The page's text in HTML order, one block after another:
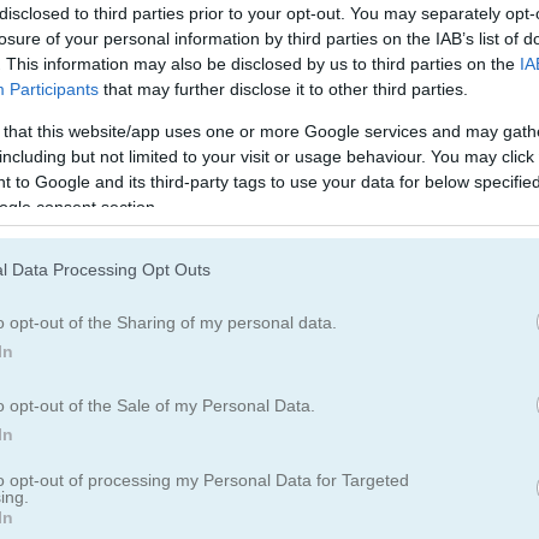
to third parties prior to your opt-out. You may separately
of your personal information by third parties on the IAB’s list of
This information may also be disclosed by us to third parties on the
Participants that may further disclose it to other third parties.
that this website/app uses one or more Google services and may
but not limited to your visit or usage behaviour. You may
to Google and its third-party tags to use your data for below
consent section.
Data Processing Opt Outs
opt-out of the Sharing of my personal data.
opt-out of the Sale of my Personal Data.
opt-out of processing my Personal Data for Targeted
How to Play Royal Jewels Match